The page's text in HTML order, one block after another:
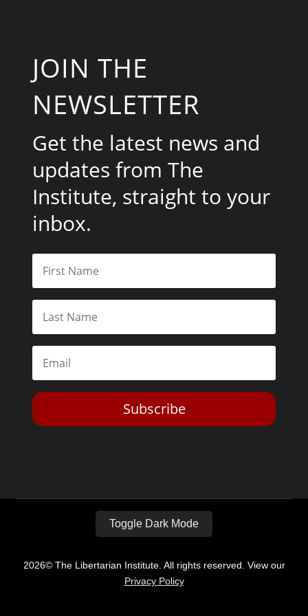
JOIN THE
NEWSLETTER
Get the latest news and
updates from The
Institute, straight to your
inbox.
Subscribe
Toggle Dark Mode
2026© The Libertarian Institute. All rights reserved. View our
Privacy Policy